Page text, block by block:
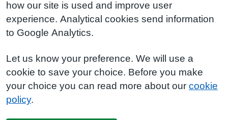
how our site is used and improve user
experience. Analytical cookies send information
to Google Analytics.
Let us know your preference. We will use a
cookie to save your choice. Before you make
your choice you can read more about our cookie
policy.